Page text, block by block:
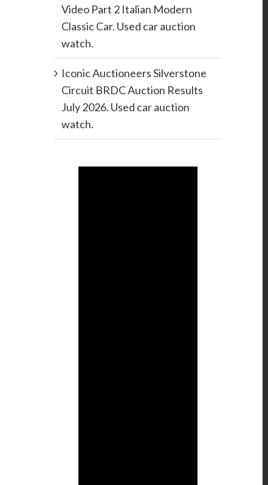
Video Part 2 Italian Modern
Classic Car. Used car auction
watch.
Iconic Auctioneers Silverstone
Circuit BRDC Auction Results
July 2026. Used car auction
watch.